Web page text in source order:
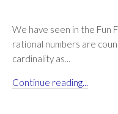
We have seen in the Fun
rational numbers are
cardinality as...
Continue reading...